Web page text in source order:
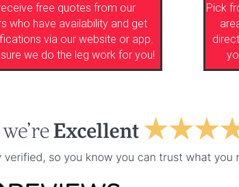
receive free quotes from our
who have availability and get
via our website or app.
we do the leg work for you!
Pick